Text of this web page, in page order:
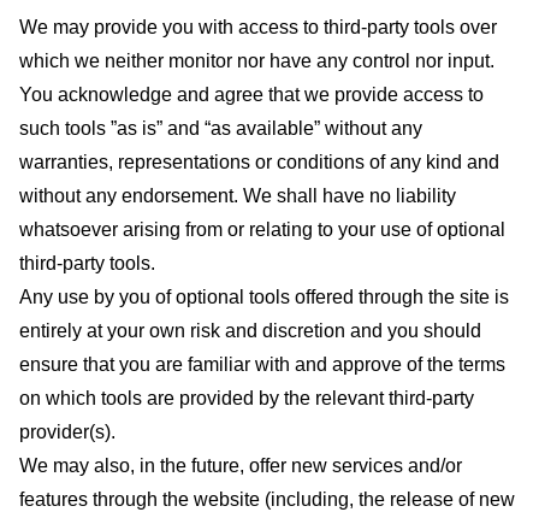
We may provide you with access to third-party tools over
which we neither monitor nor have any control nor input.
You acknowledge and agree that we provide access to
such tools ”as is” and “as available” without any
warranties, representations or conditions of any kind and
without any endorsement. We shall have no liability
whatsoever arising from or relating to your use of optional
third-party tools.
Any use by you of optional tools offered through the site is
entirely at your own risk and discretion and you should
ensure that you are familiar with and approve of the terms
on which tools are provided by the relevant third-party
provider(s).
We may also, in the future, offer new services and/or
features through the website (including, the release of new